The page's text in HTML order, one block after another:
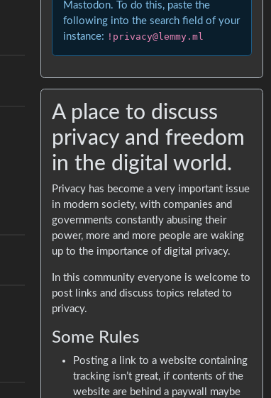
Mastodon. To do this, paste the
following into the search field of your
instance: !privacy@lemmy.ml
A place to discuss
privacy and freedom
in the digital world.
Privacy has become a very important issue
in modern society, with companies and
governments constantly abusing their
power, more and more people are waking
up to the importance of digital privacy.
In this community everyone is welcome to
post links and discuss topics related to
privacy.
Some Rules
Posting a link to a website containing
tracking isn’t great, if contents of the
website are behind a paywall maybe